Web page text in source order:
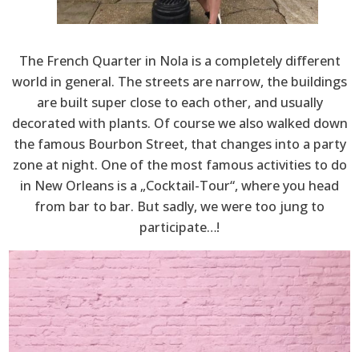
The French Quarter in Nola is a completely different
world in general. The streets are narrow, the buildings
are built super close to each other, and usually
decorated with plants. Of course we also walked down
the famous Bourbon Street, that changes into a party
zone at night. One of the most famous activities to do
in New Orleans is a „Cocktail-Tour“, where you head
from bar to bar. But sadly, we were too jung to
participate…!